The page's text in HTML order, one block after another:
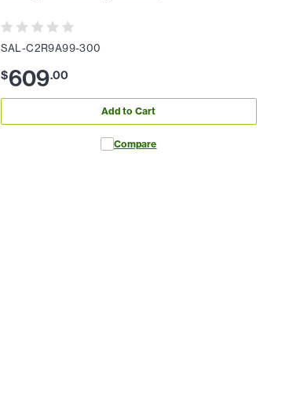
SAL-C2R9A99-300
$609.00
Add to Cart
Compare